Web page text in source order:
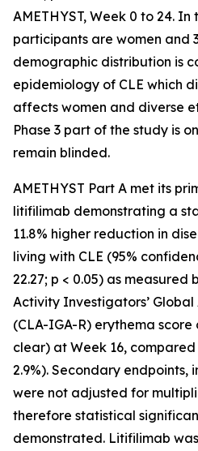
AMETHYST, Week 0 to 24.
participants are women and
demographic distribution is
epidemiology of CLE which
affects women and diverse
Phase 3 part of the study is
remain blinded.
AMETHYST Part A met its
litifilimab demonstrating a
11.8% higher reduction in
living with CLE (95%
22.27; p < 0.05) as measured
Activity Investigators’ Global
(CLA-IGA-R) erythema
clear) at Week 16, compared
2.9%). Secondary endpoints,
were not adjusted for
therefore statistical
demonstrated. Litifilimab